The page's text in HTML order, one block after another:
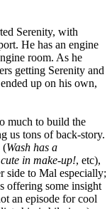
Serenity, with
He has an engine
room. As he
getting Serenity and
up on his own,
much to build the
us tons of back-story.
(Wash has a
in make-up!, etc),
side to Mal especially;
offering some insight
an episode for cool